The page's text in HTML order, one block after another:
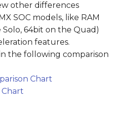
other differences
SOC models, like RAM
64bit on the Quad)
features.
the following comparison
Chart
Chart